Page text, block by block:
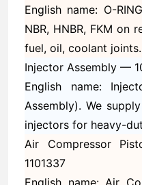
English name: O-
NBR, HNBR, FKM on
fuel, oil, coolant joints.
Injector Assembly —
English name:
Assembly). We
injectors for heavy-
Air Compressor
1101337